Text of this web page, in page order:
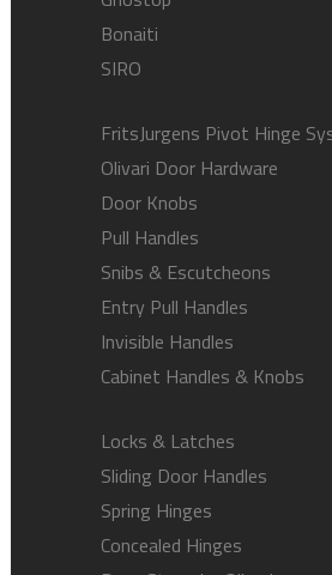
Bonaiti
SIRO
FritsJurgens Pivot Hinge
Olivari Door Hardware
Door Knobs
Pull Handles
Snibs & Escutcheons
Entry Pull Handles
Invisible Handles
Cabinet Handles & Knobs
Locks & Latches
Sliding Door Handles
Spring Hinges
Concealed Hinges